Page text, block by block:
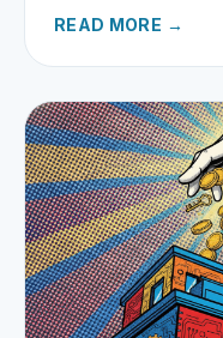
READ MORE →